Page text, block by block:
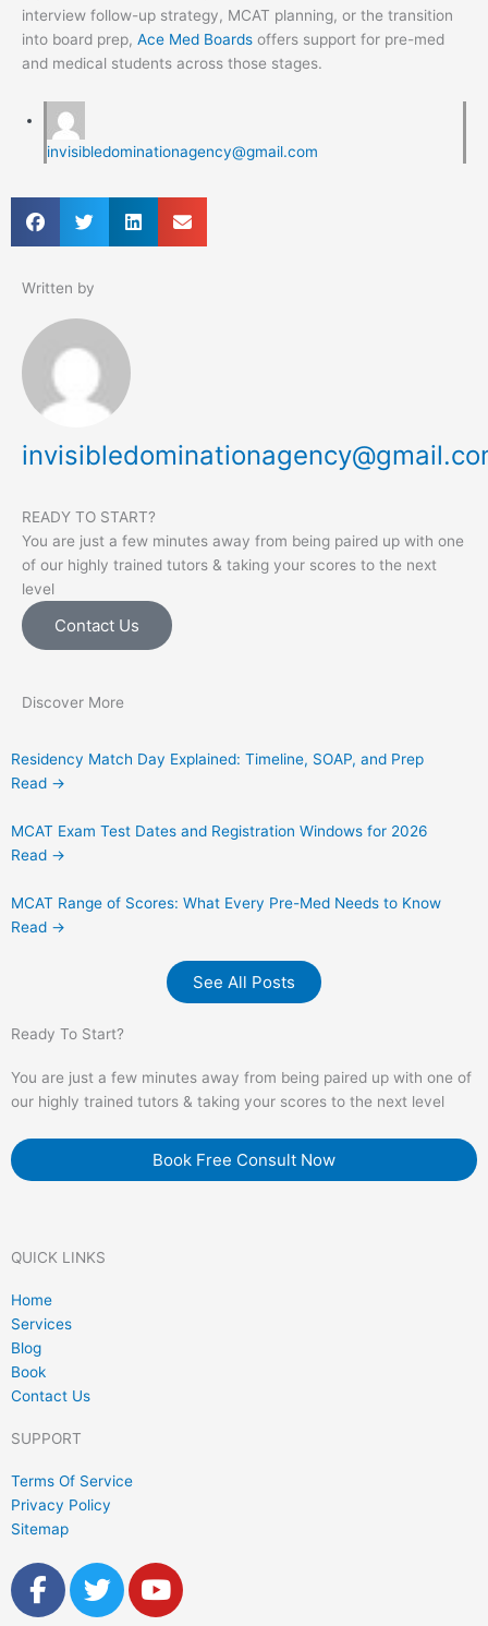
interview follow-up strategy, MCAT planning, or the transition
into board prep, Ace Med Boards offers support for pre-med
and medical students across those stages.
invisibledominationagency@gmail.com
Written by
READY TO START?
You are just a few minutes away from being paired up with one
of our highly trained tutors & taking your scores to the next
level
Contact Us
Discover More
Residency Match Day Explained: Timeline, SOAP, and Prep
Read →
MCAT Exam Test Dates and Registration Windows for 2026
Read →
MCAT Range of Scores: What Every Pre-Med Needs to Know
Read →
See All Posts
Ready To Start?
You are just a few minutes away from being paired up with one of
our highly trained tutors & taking your scores to the next level
Book Free Consult Now
QUICK LINKS
Home
Services
Blog
Book
Contact Us
SUPPORT
Terms Of Service
Privacy Policy
Sitemap
F
a
T
w
Y
o